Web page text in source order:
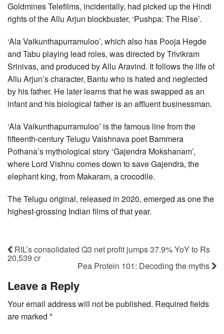
Goldmines Telefilms, incidentally, had picked up the Hindi
rights of the Allu Arjun blockbuster, ‘Pushpa: The Rise’.
‘Ala Vaikunthapurramuloo’, which also has Pooja Hegde
and Tabu playing lead roles, was directed by Trivikram
Srinivas, and produced by Allu Aravind. It follows the life of
Allu Arjun’s character, Bantu who is hated and neglected
by his father. He later learns that he was swapped as an
infant and his biological father is an affluent businessman.
‘Ala Vaikunthapurramuloo’ is the famous line from the
fifteenth-century Telugu Vaishnava poet Bammera
Pothana’s mythological story ‘Gajendra Mokshanam’,
where Lord Vishnu comes down to save Gajendra, the
elephant king, from Makaram, a crocodile.
The Telugu original, released in 2020, emerged as one the
highest-grossing Indian films of that year.
RIL’s consolidated Q3 net profit jumps 37.9% YoY to Rs
20,539 cr
Pea Protein 101: Decoding the myths
Leave a Reply
Your email address will not be published. Required fields
are marked *